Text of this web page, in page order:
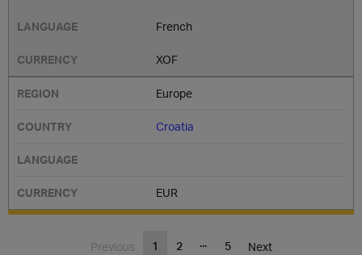
French
XOF
Europe
Croatia
EUR
Previous 1 2 ... 5 Next